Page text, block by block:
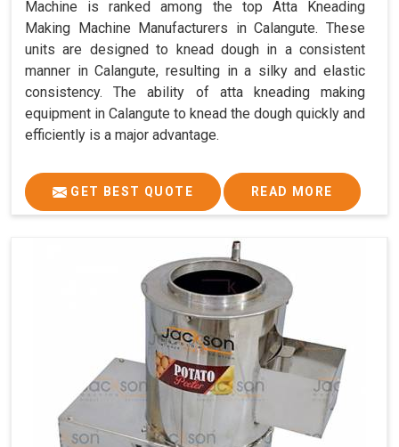
Machine is ranked among the top Atta Kneading
Making Machine Manufacturers in Calangute. These
units are designed to knead dough in a consistent
manner in Calangute, resulting in a silky and elastic
consistency. The ability of atta kneading making
equipment in Calangute to knead the dough quickly and
efficiently is a major advantage.
GET BEST QUOTE READ MORE